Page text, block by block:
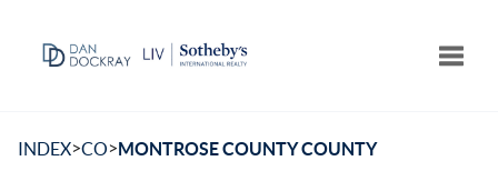
INDEX>CO>MONTROSE COUNTY COUNTY